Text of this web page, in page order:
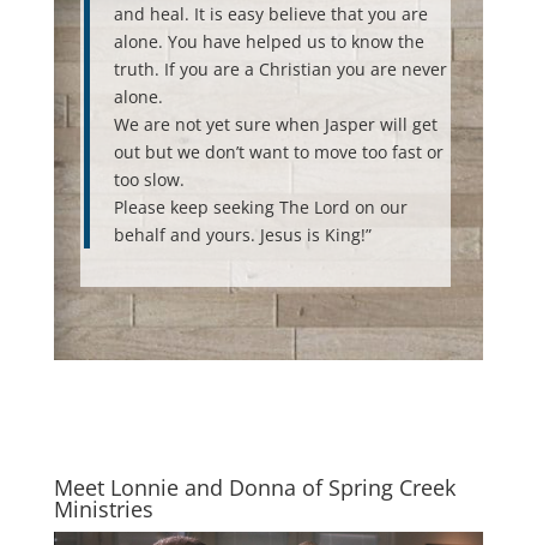
and heal. It is easy believe that you are
alone. You have helped us to know the
truth. If you are a Christian you are never
alone.
We are not yet sure when Jasper will get
out but we don’t want to move too fast or
too slow.
Please keep seeking The Lord on our
behalf and yours. Jesus is King!”
Meet Lonnie and Donna of Spring Creek
Ministries